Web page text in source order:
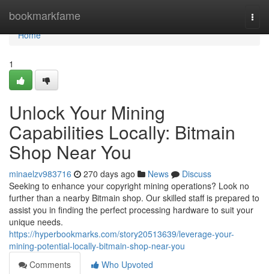
bookmarkfame
Home
Home
1
Unlock Your Mining
Capabilities Locally: Bitmain
Shop Near You
minaelzv983716 270 days ago News
Discuss
Seeking to enhance your copyright mining operations? Look no
further than a nearby Bitmain shop. Our skilled staff is prepared to
assist you in finding the perfect processing hardware to suit your
unique needs.
https://hyperbookmarks.com/story20513639/leverage-your-
mining-potential-locally-bitmain-shop-near-you
Comments
Who Upvoted